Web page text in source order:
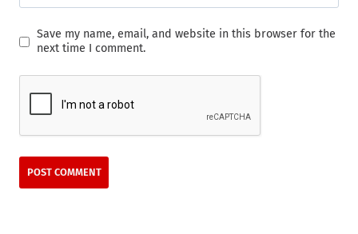
Save my name, email, and website in this browser for the
next time I comment.